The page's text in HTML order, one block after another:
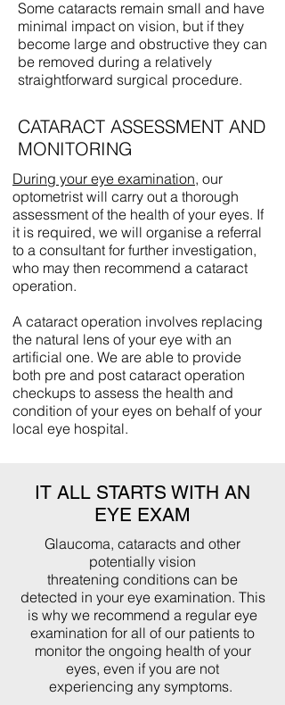
Some cataracts remain small and have
minimal impact on vision, but if they
become large and obstructive they can
be removed during a relatively
straightforward surgical procedure.
CATARACT ASSESSMENT AND
MONITORING
During your eye examination, our
optometrist will carry out a thorough
assessment of the health of your eyes. If
it is required, we will organise a referral
to a consultant for further investigation,
who may then recommend a cataract
operation.
A cataract operation involves replacing
the natural lens of your eye with an
artificial one. We are able to provide
both pre and post cataract operation
checkups to assess the health and
condition of your eyes on behalf of your
local eye hospital.
IT ALL STARTS WITH AN
EYE EXAM
Glaucoma, cataracts and other
potentially vision
threatening conditions can be
detected in your eye examination. This
is why we recommend a regular eye
examination for all of our patients to
monitor the ongoing health of your
eyes, even if you are not
experiencing any symptoms.